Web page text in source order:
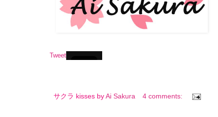
Tweet
サクラ kisses by Ai Sakura 4 comments: